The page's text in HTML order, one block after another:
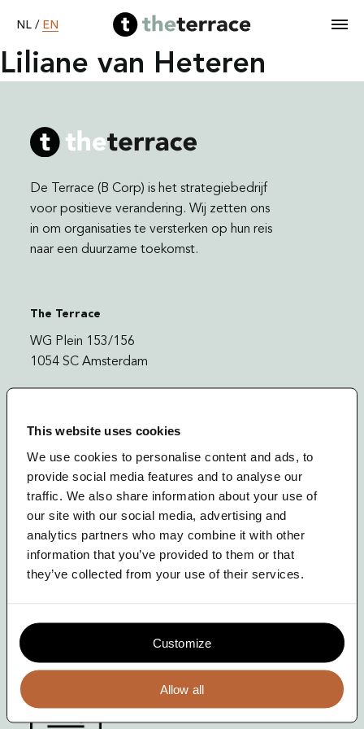
This website uses cookies
We use cookies to personalise content and ads, to
provide social media features and to analyse our
traffic. We also share information about your use of
our site with our social media, advertising and
analytics partners who may combine it with other
information that you’ve provided to them or that
they’ve collected from your use of their services.
Allow all
Customize
NL / EN
Services
Our work
News
Liliane van Heteren
De Terrace (B Corp) is het strategiebedrijf
voor positieve verandering. Wij zetten ons
in om organisaties te versterken op hun reis
naar een duurzame toekomst.
The Terrace
WG Plein 153/156
1054 SC Amsterdam
Meld je aan!
Voor onze nieuwsbrief
Volg ons op LinkedIn
The Terrace is EcoVadis Training Partner